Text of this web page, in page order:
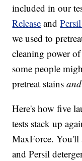
included in our
Release and
we used to
cleaning power
some people
pretreat stainsand
Here's how five
tests stack up
MaxForce. You'll
and Persil